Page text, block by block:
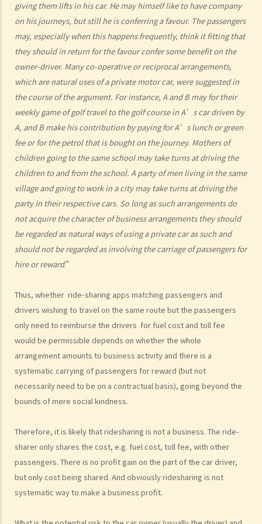
giving them lifts in his car. He may himself like to have company
on his journeys, but still he is conferring a favour. The passengers
may, especially when this happens frequently, think it fitting that
they should in return for the favour confer some benefit on the
owner-driver. Many co-operative or reciprocal arrangements,
which are natural uses of a private motor car, were suggested in
the course of the argument. For instance, A and B may for their
weekly game of golf travel to the golf course in A’s car driven by
A, and B make his contribution by paying for A’s lunch or green
fee or for the petrol that is bought on the journey. Mothers of
children going to the same school may take turns at driving the
children to and from the school. A party of men living in the same
village and going to work in a city may take turns at driving the
party in their respective cars. So long as such arrangements do
not acquire the character of business arrangements they should
be regarded as natural ways of using a private car as such and
should not be regarded as involving the carriage of passengers for
hire or reward.”
Thus, whether ride-sharing apps matching passengers and
drivers wishing to travel on the same route but the passengers
only need to reimburse the drivers for fuel cost and toll fee
would be permissible depends on whether the whole
arrangement amounts to business activity and there is a
systematic carrying of passengers for reward (but not
necessarily need to be on a contractual basis), going beyond the
bounds of mere social kindness.
Therefore, it is likely that ridesharing is not a business. The ride-
sharer only shares the cost, e.g. fuel cost, toll fee, with other
passengers. There is no profit gain on the part of the car driver,
but only cost being shared. And obviously ridesharing is not
systematic way to make a business profit.
b. “incapable of having proper control of the motor vehicle”
2. Obligation to submit to screening breath tests and provide
specimens for analysis
a. Obligation to submit to a screening breath test
1. Mr. D, while driving, was stopped by the police for a random
breath test. Mr. D, who had just attended a rave party, was perfectly
aware that the alcohol level in his body definitely exceeded the
statutory prescribed limit. In the hope of getting away with the
charge of drink driving under section 39 or 39A of the Road Traffic
Ordinance (Cap.374 of the Laws of Hong Kong), he made up an
excuse: “The breath test tools may be infectious” and refused to
take the screening breath test. Would his plan work?
2. Ms. D had a few drinks at a bar and then drove home. She was
stopped on the way by the police for a random breath test. Ms. D
knew that she couldn’t refuse to do the test. But she deliberately
blew around the mouth piece instead of into it. Would her plan
work?
c. Obligation to provide specimens for analysis
1. Ms. A’s vehicle hit the rear of the vehicle in front. The police
officer who arrived at the scene found Ms. A unsteady on her feet,
her voice slurred, and her breath smelt of alcohol. Due to Ms. A’s
condition as such, the police officer found that no screening breath
test could be conducted at the scene. Ms. A was later transferred
to a hospital where she was still in an apparently drunken state. A
laboratory test. Ms. A, seeing that no female police officer was
present, refused to provide the urine specimen. The police officer
and the doctor at the hospital then sought Ms. A’s consent to
provide a blood specimen; she again refused by saying: “I don’t
trust your doctor and your equipment. How do I know if your needle